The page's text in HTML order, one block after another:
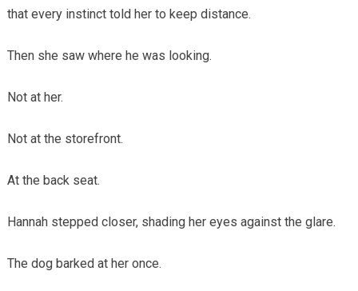
that every instinct told her to keep distance.
Then she saw where he was looking.
Not at her.
Not at the storefront.
At the back seat.
Hannah stepped closer, shading her eyes against the glare.
The dog barked at her once.